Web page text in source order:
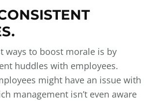
ways to boost morale is by
huddles with employees.
might have an issue with
management isn’t even aware